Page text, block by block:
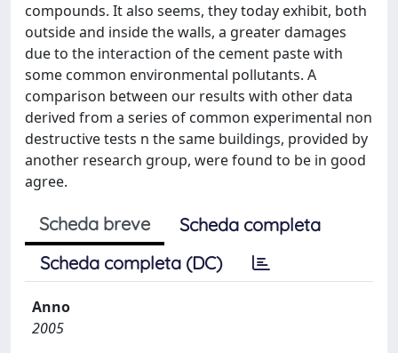
compounds. It also seems, they today exhibit, both
outside and inside the walls, a greater damages
due to the interaction of the cement paste with
some common environmental pollutants. A
comparison between our results with other data
derived from a series of common experimental non
destructive tests n the same buildings, provided by
another research group, were found to be in good
agree.
Scheda breve
Scheda completa
Scheda completa (DC)
Anno
2005